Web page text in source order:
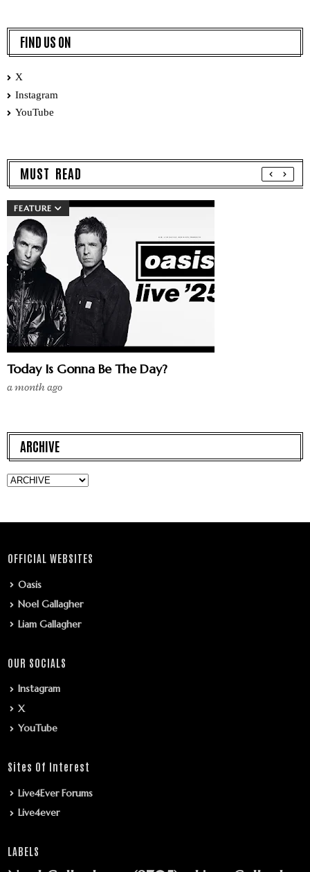
FIND US ON
X
Instagram
YouTube
MUST READ
FEATURE
Today Is Gonna Be The Day?
a month ago
ARCHIVE
OFFICIAL WEBSITES
Oasis
Noel Gallagher
Liam Gallagher
OUR SOCIALS
Instagram
X
YouTube
Sites Of Interest
Live4Ever Forums
Live4ever
LABELS